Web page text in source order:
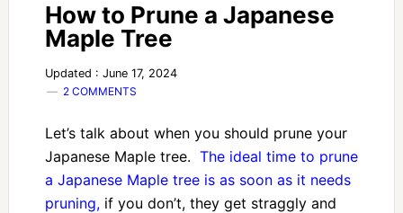
How to Prune a Japanese
Maple Tree
Updated : June 17, 2024
2 COMMENTS
Let’s talk about when you should prune your
Japanese Maple tree. The ideal time to prune
a Japanese Maple tree is as soon as it needs
pruning,if you don’t, they get straggly and